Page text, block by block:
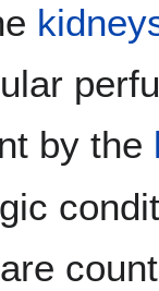
by the
are